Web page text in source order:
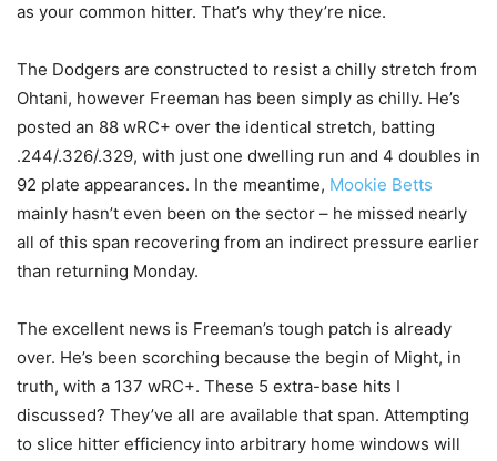
as your common hitter. That’s why they’re nice.
The Dodgers are constructed to resist a chilly stretch from
Ohtani, however Freeman has been simply as chilly. He’s
posted an 88 wRC+ over the identical stretch, batting
.244/.326/.329, with just one dwelling run and 4 doubles in
92 plate appearances. In the meantime, Mookie Betts
mainly hasn’t even been on the sector – he missed nearly
all of this span recovering from an indirect pressure earlier
than returning Monday.
The excellent news is Freeman’s tough patch is already
over. He’s been scorching because the begin of Might, in
truth, with a 137 wRC+. These 5 extra-base hits I
discussed? They’ve all are available that span. Attempting
to slice hitter efficiency into arbitrary home windows will